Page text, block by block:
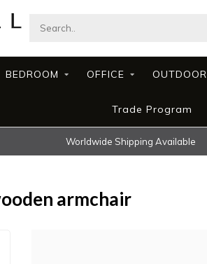
BEDROOM OFFICE OUTDOOR
Trade Program
Worldwide Shipping Available
armchair